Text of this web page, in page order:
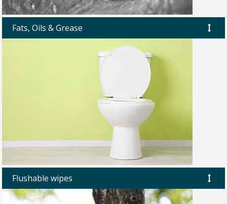
Fats, Oils & Grease
Flushable wipes